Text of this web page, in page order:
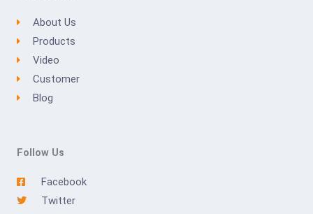
About Us
Products
Video
Customer
Blog
Follow Us
Facebook
Twitter